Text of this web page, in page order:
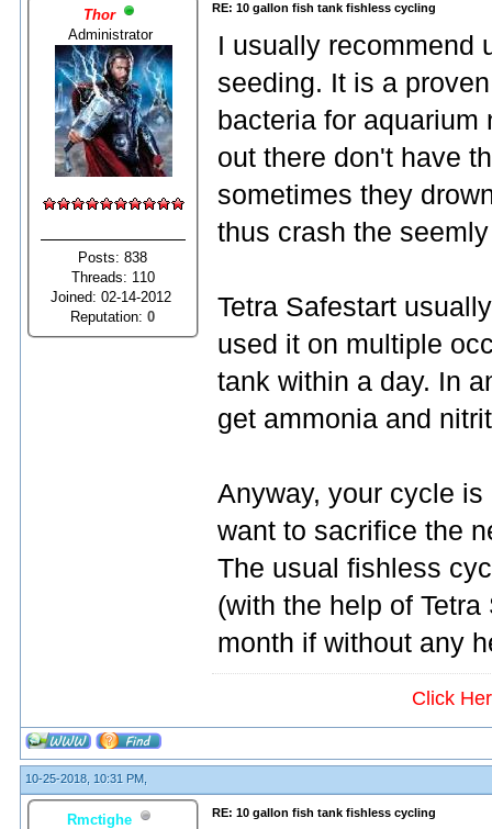
Thor
Administrator
Posts: 838
Threads: 110
Joined: 02-14-2012
Reputation:0
RE: 10 gallon fish tank fishless cycling
I usually recommend
seeding. It is a
bacteria for
out there don't have
sometimes they
thus crash the
Tetra Safestart
used it on multiple
tank within a day. In
get ammonia and
Anyway, your cycle
want to sacrifice the
The usual fishless
(with the help of
month if without any
Click
10-25-2018, 10:31 PM,
Rmctighe
RE: 10 gallon fish tank fishless cycling